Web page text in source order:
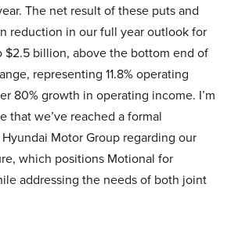
The net result of these puts and
reduction in our full year outlook for
$2.5 billion, above the bottom end of
representing 11.8% operating
80% growth in operating income. I’m
that we’ve reached a formal
Motor Group regarding our
which positions Motional for
addressing the needs of both joint